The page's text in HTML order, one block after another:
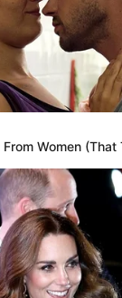
Women (That